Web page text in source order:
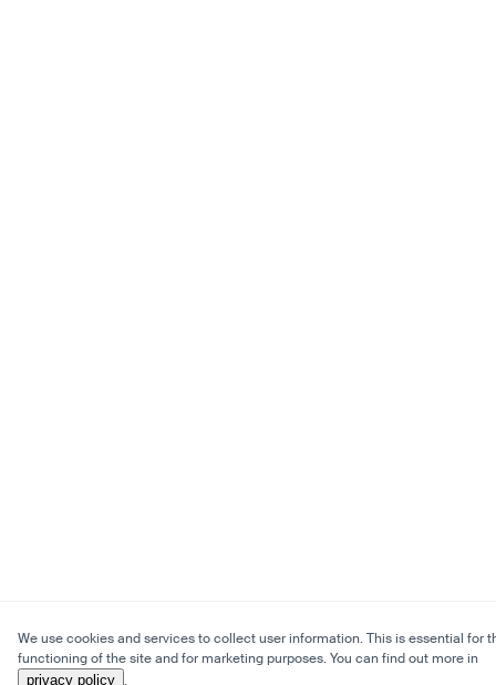
We use cookies and services to collect user information. This is essential for
functioning of the site and for marketing purposes. You can find out more in
privacy policy .